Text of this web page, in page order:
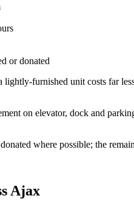
or donated
lightly-furnished unit costs far
on elevator, dock and
where possible; the
Ajax